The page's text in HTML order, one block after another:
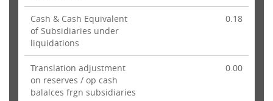
Cash & Cash Equivalent
of Subsidiaries under
liquidations
0.18
Translation adjustment
on reserves / op cash
balalces frgn subsidiaries
0.00